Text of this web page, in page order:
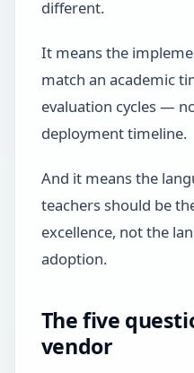
different.
It means the
match an academic
evaluation cycles —
deployment timeline.
And it means the
teachers should be
excellence, not the
adoption.
The five
vendor